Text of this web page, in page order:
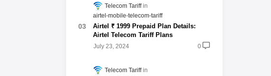
Telecom Tariff
airtel-mobile-telecom-tariff
Airtel ₹ 1999 Prepaid Plan Details:
Airtel Telecom Tariff Plans
July 23, 2024 0
Telecom Tariff